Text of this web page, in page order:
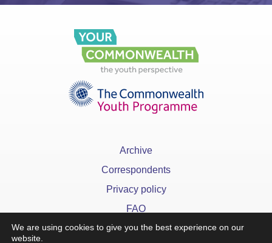
Archive
Correspondents
Privacy policy
FAQ
We are using cookies to give you the best experience on our
website.